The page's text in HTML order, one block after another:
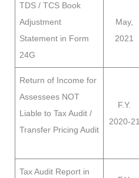
TDS / TCS Book
Adjustment
Statement in Form
24G
May,
2021
Return of Income for
Assessees NOT
Liable to Tax Audit /
Transfer Pricing Audit
F.Y.
2020-21
Tax Audit Report in